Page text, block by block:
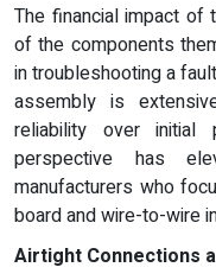
The financial impact
of the components
in troubleshooting a
assembly is
reliability over initial
perspective has
manufacturers who
board and wire-to-wire
Airtight Connections